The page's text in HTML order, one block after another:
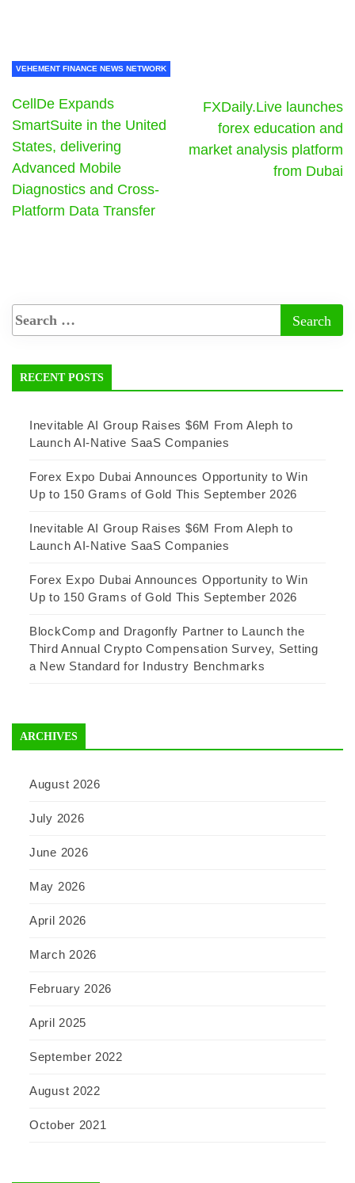
VEHEMENT FINANCE NEWS NETWORK
CellDe Expands
SmartSuite in the United
States, delivering
Advanced Mobile
Diagnostics and Cross-
Platform Data Transfer
FXDaily.Live launches
forex education and
market analysis platform
from Dubai
RECENT POSTS
Inevitable AI Group Raises $6M From Aleph to
Launch AI-Native SaaS Companies
Forex Expo Dubai Announces Opportunity to Win
Up to 150 Grams of Gold This September 2026
Inevitable AI Group Raises $6M From Aleph to
Launch AI-Native SaaS Companies
Forex Expo Dubai Announces Opportunity to Win
Up to 150 Grams of Gold This September 2026
BlockComp and Dragonfly Partner to Launch the
Third Annual Crypto Compensation Survey, Setting
a New Standard for Industry Benchmarks
ARCHIVES
August 2026
July 2026
June 2026
May 2026
April 2026
March 2026
February 2026
April 2025
September 2022
August 2022
October 2021